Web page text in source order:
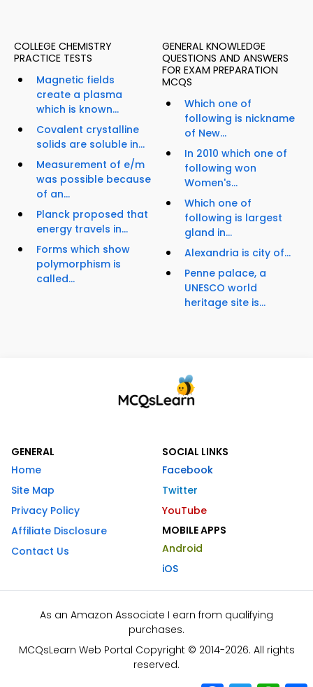
COLLEGE CHEMISTRY
PRACTICE TESTS
Magnetic fields
create a plasma
which is known...
Covalent crystalline
solids are soluble in...
Measurement of e/m
was possible because
of an...
Planck proposed that
energy travels in...
Forms which show
polymorphism is
called...
GENERAL KNOWLEDGE
QUESTIONS AND ANSWERS
FOR EXAM PREPARATION
MCQS
Which one of
following is nickname
of New...
In 2010 which one of
following won
Women's...
Which one of
following is largest
gland in...
Alexandria is city of...
Penne palace, a
UNESCO world
heritage site is...
GENERAL
Home
Site Map
Privacy Policy
Affiliate Disclosure
Contact Us
SOCIAL LINKS
Facebook
Twitter
YouTube
MOBILE APPS
Android
iOS
As an Amazon Associate I earn from qualifying
purchases.
MCQsLearn Web Portal Copyright © 2014-2026. All rights
reserved.